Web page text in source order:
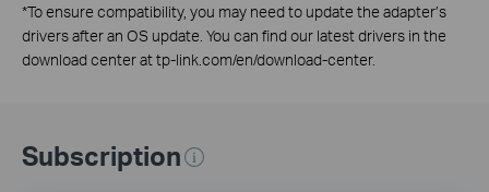
*To ensure compatibility, you may need to update the adapter’s
drivers after an OS update. You can find our latest drivers in the
download center at tp-link.com/en/download-center.
Subscription